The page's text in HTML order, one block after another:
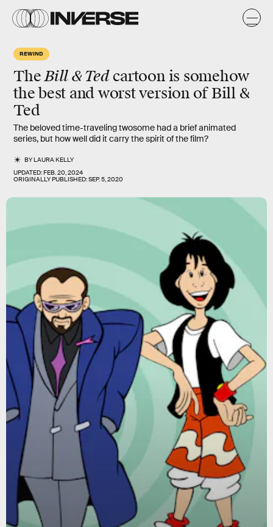
REWIND
TheBill & Tedcartoonis somehow
thebest and worstversion of Bill &
Ted
The beloved time-traveling twosome had a brief animated
series, but how well did it carry the spirit of the film?
BYLAURA KELLY
UPDATED:FEB. 20, 2024
ORIGINALLY PUBLISHED:SEP. 5, 2020